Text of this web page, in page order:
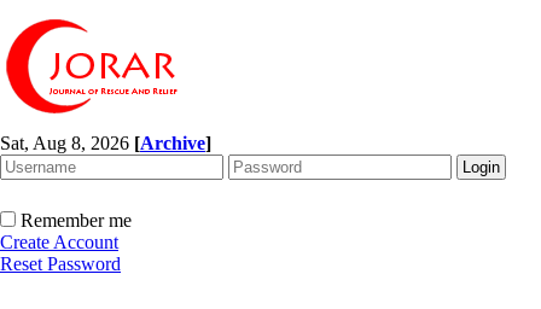
Sat, Aug 8, 2026 [Archive]
Remember me
Create Account
Reset Password